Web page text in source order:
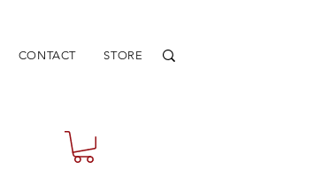
CONTACT STORE